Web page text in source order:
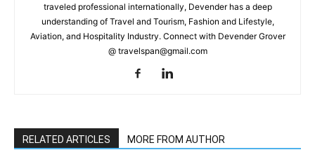
traveled professional internationally, Devender has a deep
understanding of Travel and Tourism, Fashion and Lifestyle,
Aviation, and Hospitality Industry. Connect with Devender Grover
@ travelspan@gmail.com
RELATED ARTICLES MORE FROM AUTHOR